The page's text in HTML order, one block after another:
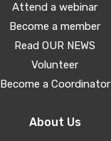
Attend a webinar
Become a member
Read OUR NEWS
Volunteer
Become a Coordinator
About Us